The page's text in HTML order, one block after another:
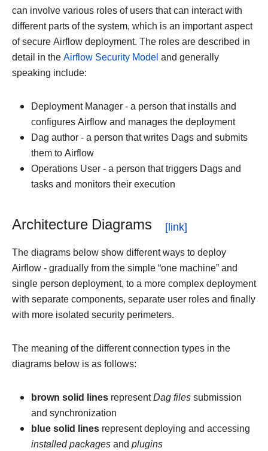
can involve various roles of users that can interact with
different parts of the system, which is an important aspect
of secure Airflow deployment. The roles are described in
detail in the Airflow Security Model and generally
speaking include:
Deployment Manager - a person that installs and
configures Airflow and manages the deployment
Dag author - a person that writes Dags and submits
them to Airflow
Operations User - a person that triggers Dags and
tasks and monitors their execution
Architecture Diagrams
The diagrams below show different ways to deploy
Airflow - gradually from the simple “one machine” and
single person deployment, to a more complex deployment
with separate components, separate user roles and finally
with more isolated security perimeters.
The meaning of the different connection types in the
diagrams below is as follows:
brown solid lines representDag files submission
and synchronization
blue solid lines represent deploying and accessing
installed packages and plugins